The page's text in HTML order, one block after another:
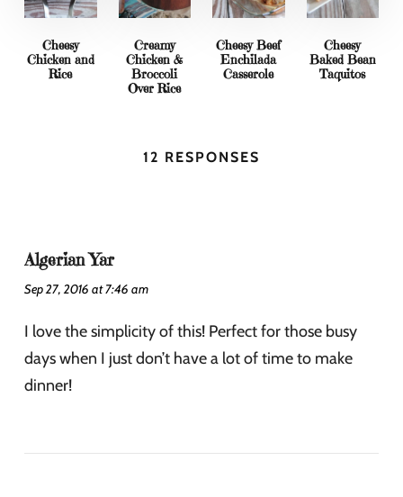
Cheesy
Chicken and
Rice
Creamy
Chicken &
Broccoli
Over Rice
Cheesy Beef
Enchilada
Casserole
Cheesy
Baked Bean
Taquitos
12 RESPONSES
Algerian Yar
Sep 27, 2016 at 7:46 am
I love the simplicity of this! Perfect for those busy
days when I just don’t have a lot of time to make
dinner!